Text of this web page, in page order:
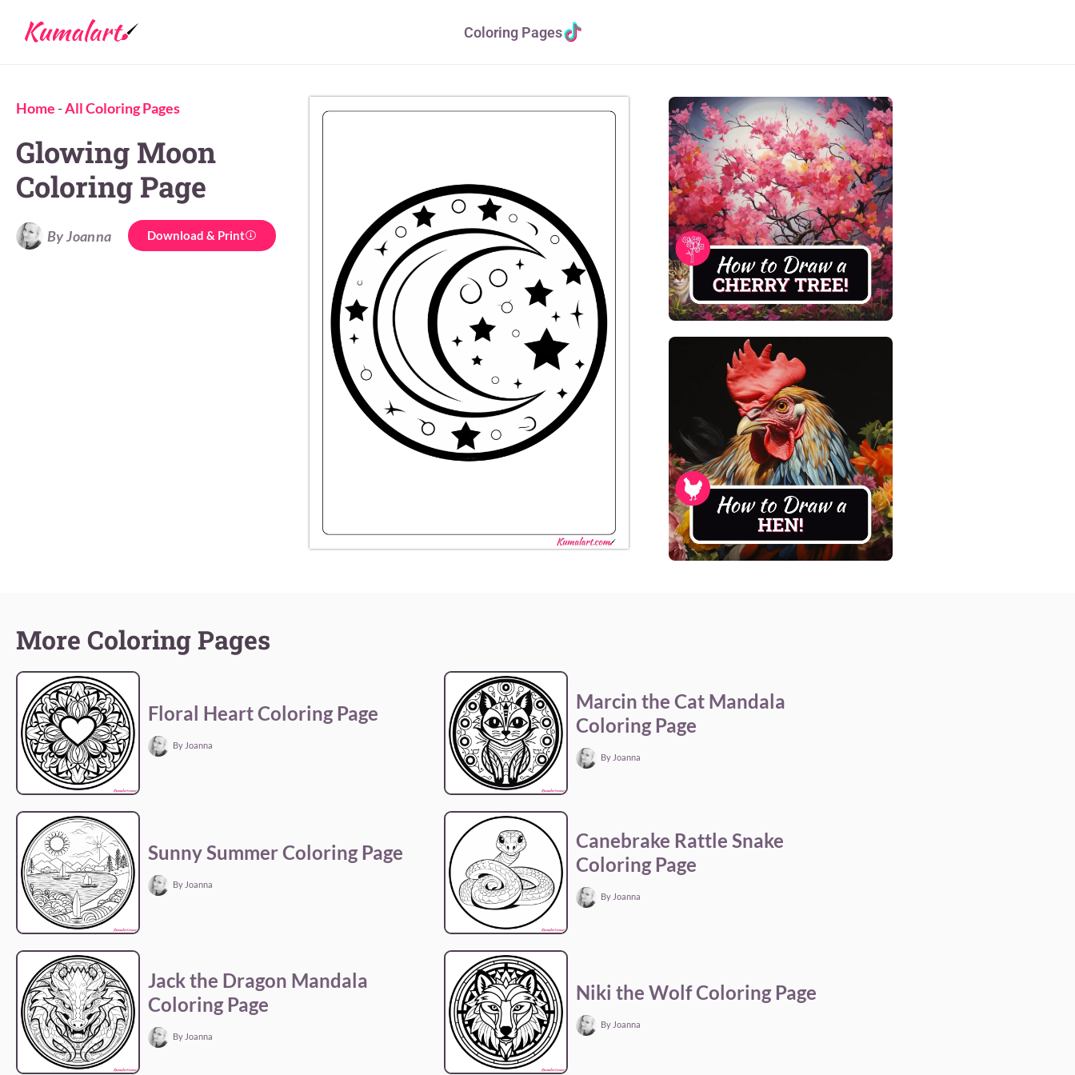
Coloring Pages
Home -All Coloring Pages
Glowing Moon
Coloring Page
By Joanna Download & Print
More Coloring Pages
Floral Heart Coloring Page
By Joanna
Marcin the Cat Mandala
Coloring Page
By Joanna
Sunny Summer Coloring Page
By Joanna
Canebrake Rattle Snake
Coloring Page
By Joanna
Jack the Dragon Mandala
Coloring Page
By Joanna
Niki the Wolf Coloring Page
By Joanna